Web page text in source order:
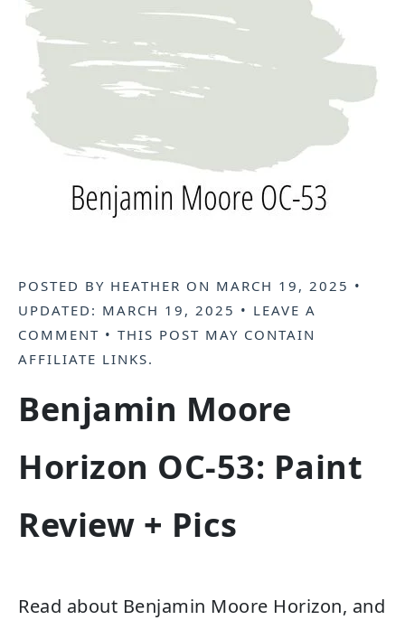
POSTED BY HEATHER ON MARCH 19, 2025 •
UPDATED: MARCH 19, 2025 • LEAVE A
COMMENT • THIS POST MAY CONTAIN
AFFILIATE LINKS.
Benjamin Moore
Horizon OC-53: Paint
Review + Pics
Read about Benjamin Moore Horizon, and